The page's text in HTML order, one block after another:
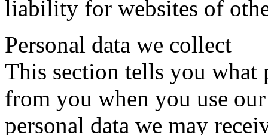
liability for websites of
Personal data we collect
This section tells you what
from you when you use
personal data we may